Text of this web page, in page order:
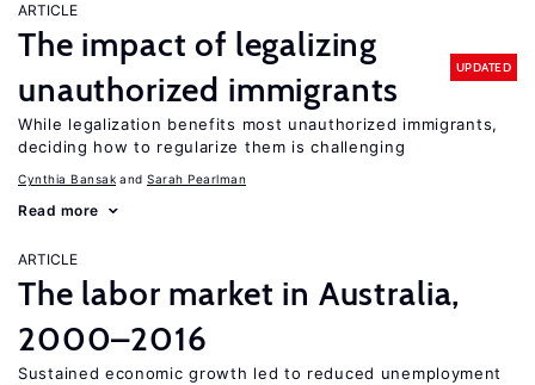
ARTICLE
The impact of legalizing
unauthorized immigrants
UPDATED
While legalization benefits most unauthorized immigrants,
deciding how to regularize them is challenging
Cynthia Bansak Sarah Pearlman
Read more
ARTICLE
The labor market in Australia,
2000–2016
Sustained economic growth led to reduced unemployment